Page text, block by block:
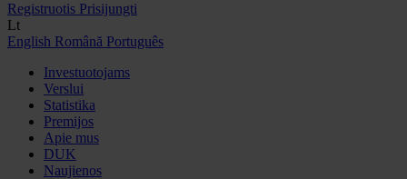
Registruotis Prisijungti
Lt
English Română Português
Investuotojams
Verslui
Statistika
Premijos
Apie mus
DUK
Naujienos